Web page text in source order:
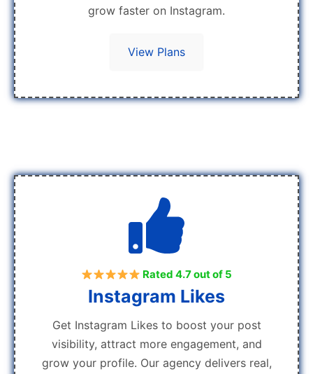
grow faster on Instagram.
View Plans
Rated 4.7 out of 5
Instagram Likes
Get Instagram Likes to boost your post
visibility, attract more engagement, and
grow your profile. Our agency delivers real,